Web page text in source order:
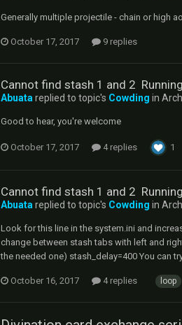
Generally multiple projectile - chain or high
October 17, 2017 9 replies
Cannot find stash 1 and 2
Abuata replied to topic's Cowding in
Good to hear, you're welcome
October 17, 2017 4 replies 1
Cannot find stash 1 and 2
Abuata replied to topic's Cowding in
Look for this line in the system.ini and
change between stash tabs with left and
the needed one) stash_delay=400 You can
October 16, 2017 4 replies loop